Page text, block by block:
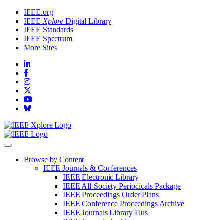
IEEE.org
IEEE Xplore Digital Library
IEEE Standards
IEEE Spectrum
More Sites
Browse by Content
IEEE Journals & Conferences
IEEE Electronic Library
IEEE All-Society Periodicals Package
IEEE Proceedings Order Plans
IEEE Conference Proceedings Archive
IEEE Journals Library Plus